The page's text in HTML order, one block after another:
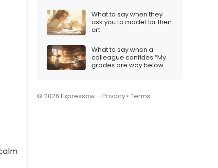
What to say when they
ask you to model for their
art
What to say when a
colleague confides “My
grades are way below
© 2026 Expressow – Privacy • Terms